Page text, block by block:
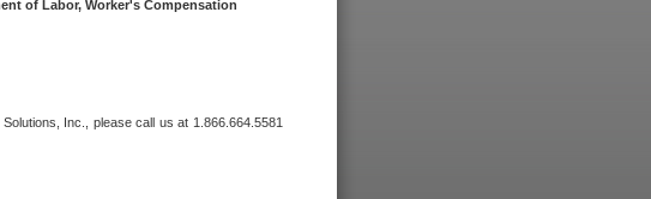
of Labor, Worker's Compensation
Inc., please call us at 1.866.664.5581